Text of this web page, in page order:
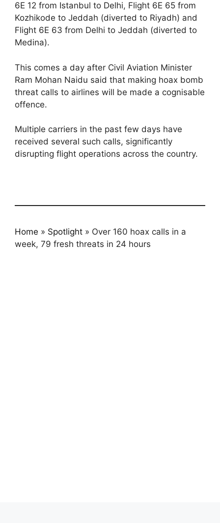
6E 12 from Istanbul to Delhi, Flight 6E 65 from
Kozhikode to Jeddah (diverted to Riyadh) and
Flight 6E 63 from Delhi to Jeddah (diverted to
Medina).
This comes a day after Civil Aviation Minister
Ram Mohan Naidu said that making hoax bomb
threat calls to airlines will be made a cognisable
offence.
Multiple carriers in the past few days have
received several such calls, significantly
disrupting flight operations across the country.
Home » Spotlight » Over 160 hoax calls in a
week, 79 fresh threats in 24 hours